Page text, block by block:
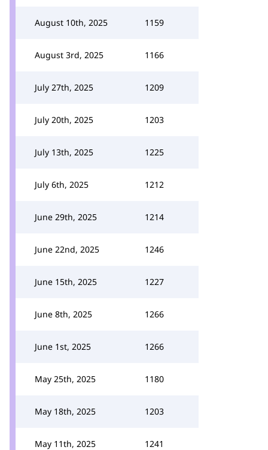
August 10th, 2025 1159
August 3rd, 2025 1166
July 27th, 2025 1209
July 20th, 2025 1203
July 13th, 2025 1225
July 6th, 2025 1212
June 29th, 2025 1214
June 22nd, 2025 1246
June 15th, 2025 1227
June 8th, 2025 1266
June 1st, 2025 1266
May 25th, 2025 1180
May 18th, 2025 1203
May 11th, 2025 1241